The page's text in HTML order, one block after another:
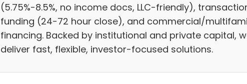
(5.75%-8.5%, no income docs, LLC-friendly),
funding (24-72 hour close), and commercial/
financing. Backed by institutional and private capital,
deliver fast, flexible, investor-focused solutions.